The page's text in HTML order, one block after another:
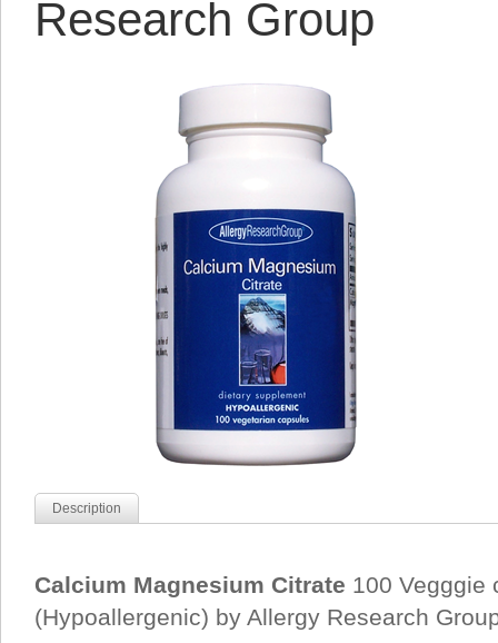
Research Group
Description
Calcium Magnesium Citrate 100 Vegggie
(Hypoallergenic) by Allergy Research